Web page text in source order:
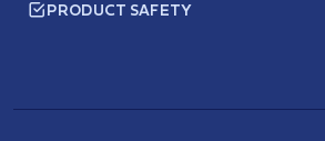
PRODUCT SAFETY